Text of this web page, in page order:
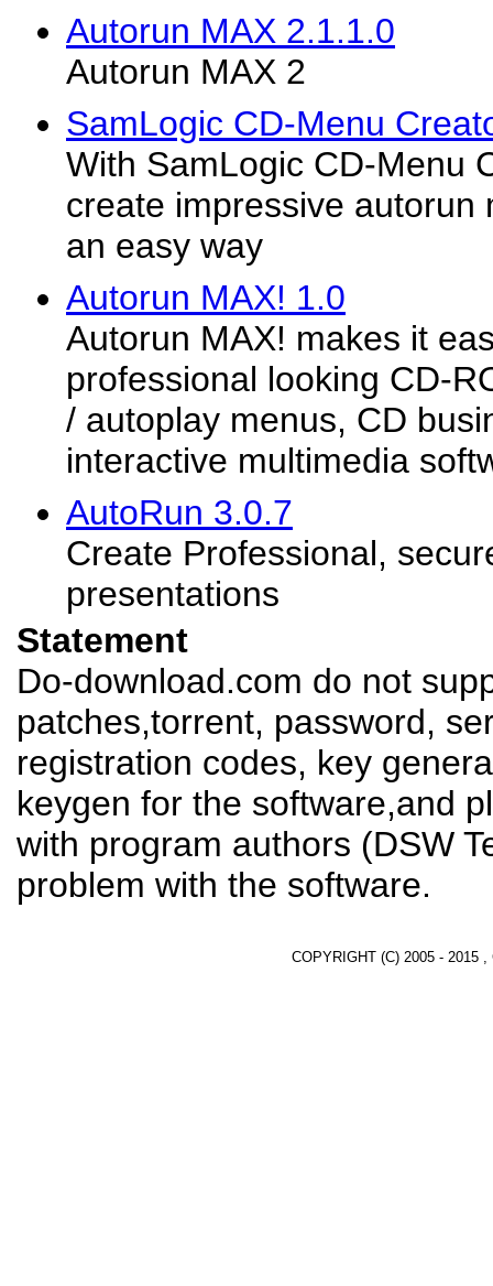
Autorun MAX 2.1.1.0
Autorun MAX 2
SamLogic CD-Menu
With SamLogic CD-Menu
create impressive autorun
an easy way
Autorun MAX! 1.0
Autorun MAX! makes it
professional looking CD-
/ autoplay menus, CD
interactive multimedia
AutoRun 3.0.7
Create Professional,
presentations
Statement
Do-download.com do not
patches,torrent, password,
registration codes, key
keygen for the software,and
with program authors (DSW
problem with the software.
COPYRIGHT (C) 2005 - 2015